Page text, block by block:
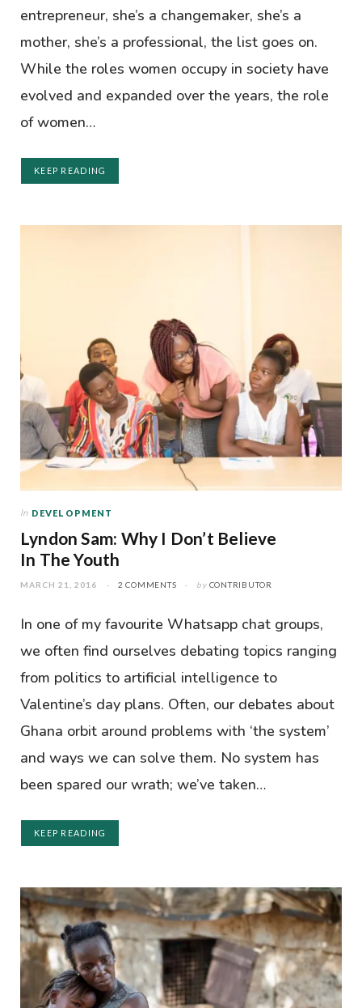
entrepreneur, she’s a changemaker, she’s a
mother, she’s a professional, the list goes on.
While the roles women occupy in society have
evolved and expanded over the years, the role
of women…
KEEP READING
In DEVELOPMENT
Lyndon Sam: Why I Don’t Believe
In The Youth
MARCH 21, 2016 2 COMMENTS by CONTRIBUTOR
In one of my favourite Whatsapp chat groups,
we often find ourselves debating topics ranging
from politics to artificial intelligence to
Valentine’s day plans. Often, our debates about
Ghana orbit around problems with ‘the system’
and ways we can solve them. No system has
been spared our wrath; we’ve taken…
KEEP READING